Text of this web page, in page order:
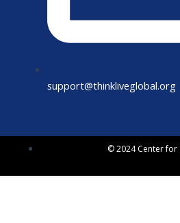
support@thinkliveglobal.org
© 2024 Center for